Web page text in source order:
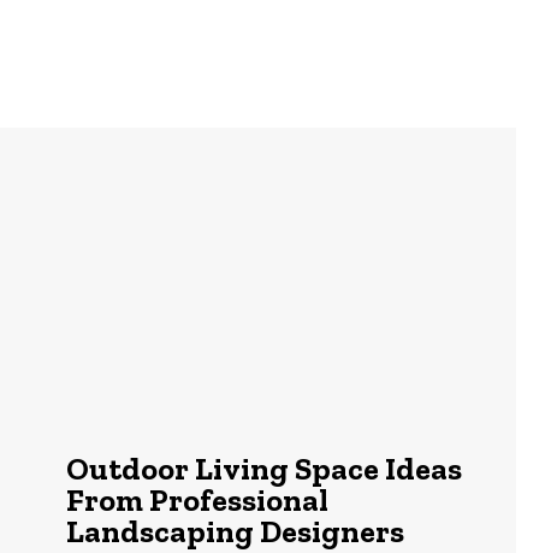
Outdoor Living Space Ideas
From Professional
Landscaping Designers